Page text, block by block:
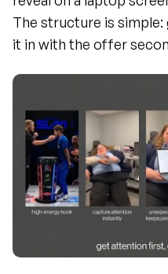
The structure is
it in with the offer